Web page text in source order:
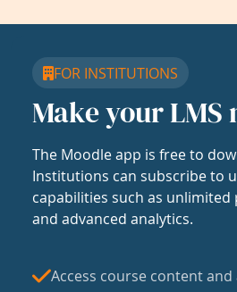
FOR INSTITUTIONS
Make your LMS
The Moodle app is free to
Institutions can subscribe to
capabilities such as
and advanced analytics.
Access course content and